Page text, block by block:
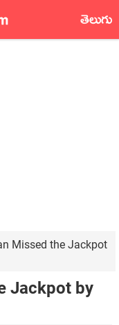
తెలుగు
Missed the Jackpot
Jackpot by